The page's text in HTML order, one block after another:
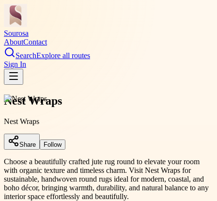
Sourosa
AboutContact
SearchExplore all routes
Sign In
Nest Wraps
Nest Wraps
Share Follow
Choose a beautifully crafted jute rug round to elevate your room
with organic texture and timeless charm. Visit Nest Wraps for
sustainable, handwoven round rugs ideal for modern, coastal, and
boho décor, bringing warmth, durability, and natural balance to any
interior space effortlessly and beautifully.